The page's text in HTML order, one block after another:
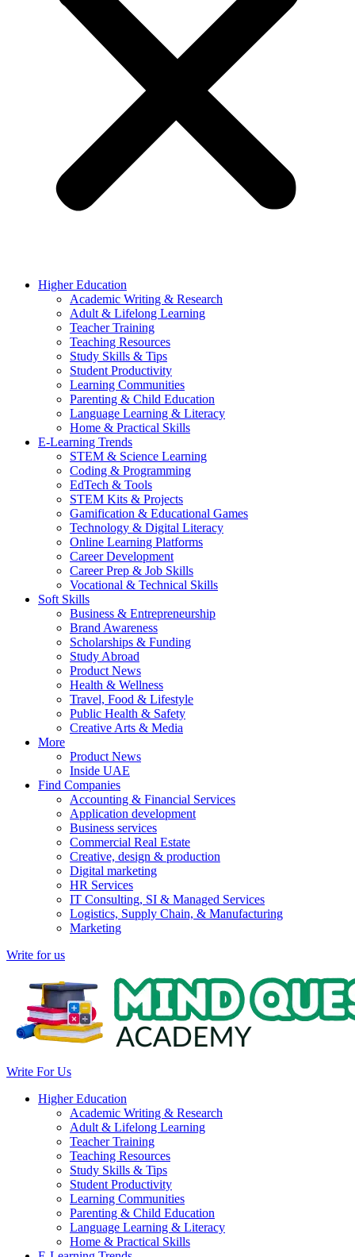
Higher Education
Academic Writing & Research
Adult & Lifelong Learning
Teacher Training
Teaching Resources
Study Skills & Tips
Student Productivity
Learning Communities
Parenting & Child Education
Language Learning & Literacy
Home & Practical Skills
E-Learning Trends
STEM & Science Learning
Coding & Programming
EdTech & Tools
STEM Kits & Projects
Gamification & Educational Games
Technology & Digital Literacy
Online Learning Platforms
Career Development
Career Prep & Job Skills
Vocational & Technical Skills
Soft Skills
Business & Entrepreneurship
Brand Awareness
Scholarships & Funding
Study Abroad
Product News
Health & Wellness
Travel, Food & Lifestyle
Public Health & Safety
Creative Arts & Media
More
Product News
Inside UAE
Find Companies
Accounting & Financial Services
Application development
Business services
Commercial Real Estate
Creative, design & production
Digital marketing
HR Services
IT Consulting, SI & Managed Services
Logistics, Supply Chain, & Manufacturing
Marketing
Write for us
Write For Us
Higher Education
Academic Writing & Research
Adult & Lifelong Learning
Teacher Training
Teaching Resources
Study Skills & Tips
Student Productivity
Learning Communities
Parenting & Child Education
Language Learning & Literacy
Home & Practical Skills